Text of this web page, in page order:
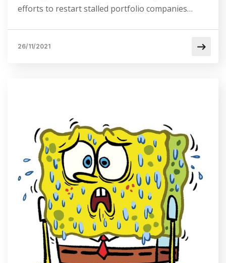
efforts to restart stalled portfolio companies…
26/11/2021